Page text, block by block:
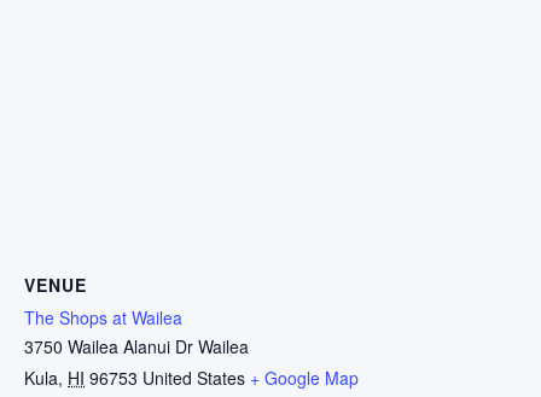
VENUE
The Shops at Wailea
3750 Wailea Alanui Dr Wailea
Kula, HI 96753 United States + Google Map